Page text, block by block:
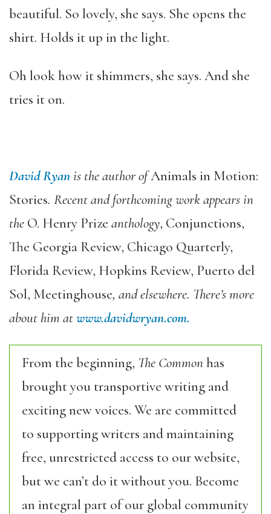
beautiful. So lovely, she says. She opens the
shirt. Holds it up in the light.
Oh look how it shimmers, she says. And she
tries it on.
David Ryanis the author ofAnimals in Motion:
Stories. Recent and forthcoming work appears in
the O. Henry Prize anthology, Conjunctions,
The Georgia Review, Chicago Quarterly,
Florida Review, Hopkins Review, Puerto del
Sol, Meetinghouse, and elsewhere. There’s more
about him atwww.davidwryan.com.
From the beginning, The Commonhas
brought you transportive writing and
exciting new voices. We are committed
to supporting writers and maintaining
free, unrestricted access to our website,
but we can’t do it without you. Become
an integral part of our global community